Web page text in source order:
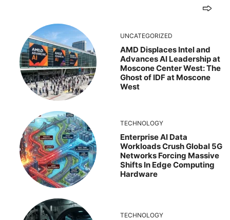
UNCATEGORIZED
AMD Displaces Intel and
Advances AI Leadership at
Moscone Center West: The
Ghost of IDF at Moscone
West
TECHNOLOGY
Enterprise AI Data
Workloads Crush Global 5G
Networks Forcing Massive
Shifts In Edge Computing
Hardware
TECHNOLOGY